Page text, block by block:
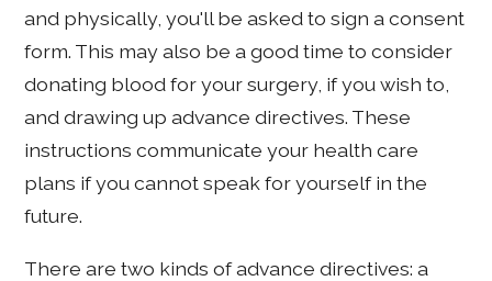
and physically, you'll be asked to sign a consent
form. This may also be a good time to consider
donating blood for your surgery, if you wish to,
and drawing up advance directives. These
instructions communicate your health care
plans if you cannot speak for yourself in the
future.
There are two kinds of advance directives: a